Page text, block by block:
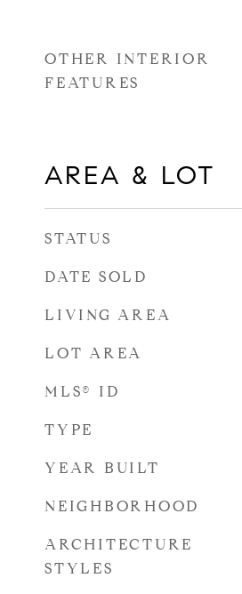
OTHER INTERIOR
FEATURES
AREA & LOT
STATUS
DATE SOLD
LIVING AREA
LOT AREA
MLS® ID
TYPE
YEAR BUILT
NEIGHBORHOOD
ARCHITECTURE
STYLES